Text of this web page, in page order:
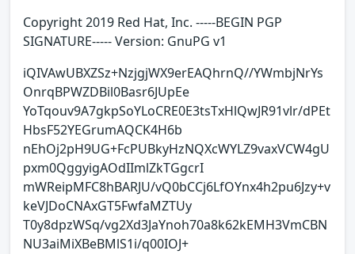
Copyright 2019 Red Hat, Inc. -----BEGIN PGP
SIGNATURE----- Version: GnuPG v1
iQIVAwUBXZSz+NzjgjWX9erEAQhrnQ//YWmbjNrYs
OnrqBPWZDBil0Basr6JUpEe
YoTqouv9A7gkpSoYLoCRE0E3tsTxHlQwJR91vlr/dPEt
HbsF52YEGrumAQCK4H6b
nEhOj2pH9UG+FcPUBkyHzNQXcWYLZ9vaxVCW4gU
pxm0QggyigAOdIImlZkTGgcrI
mWReipMFC8hBARJU/vQ0bCCj6LfOYnx4h2pu6Jzy+v
keVJDoCNAxGT5FwfaMZTUy
T0y8dpzWSq/vg2Xd3JaYnoh70a8k62kEMH3VmCBN
NU3aiMiXBeBMlS1i/q00IOJ+